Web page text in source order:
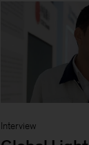
Interview